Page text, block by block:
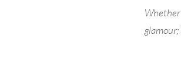
glamour;